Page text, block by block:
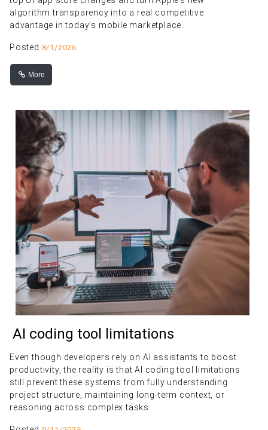
algorithm transparency into a real competitive
advantage in today’s mobile marketplace.
Posted 8/1/2026
More
AI coding tool limitations
Even though developers rely on AI assistants to boost
productivity, the reality is that AI coding tool limitations
still prevent these systems from fully understanding
project structure, maintaining long-term context, or
reasoning across complex tasks.